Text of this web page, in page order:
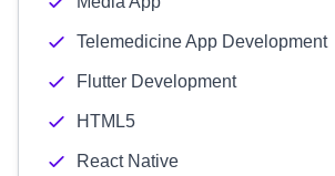
Telemedicine App Development
Flutter Development
HTML5
React Native